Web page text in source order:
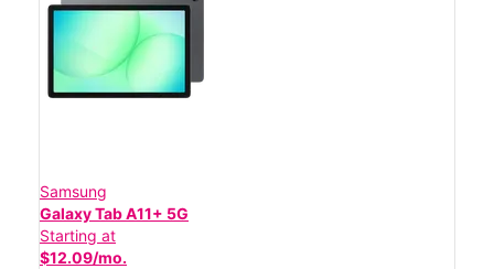
Samsung
Galaxy Tab A11+ 5G
Starting at
$12.09/mo.